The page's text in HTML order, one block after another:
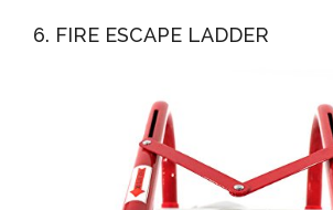
6. FIRE ESCAPE LADDER